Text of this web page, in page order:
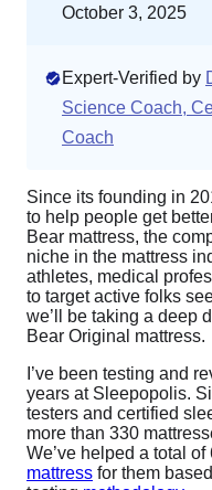
October 3, 2025
Expert-Verified by
Science Coach,
Coach
Since its founding in
to help people get
Bear mattress, the
niche in the mattress
athletes, medical
to target active folks
we’ll be taking a deep
Bear Original mattress.
I’ve been testing and
years at Sleepopolis.
testers and certified
more than 330
We’ve helped a total
mattress for them